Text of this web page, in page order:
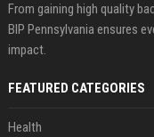
From gaining high quality
BIP Pennsylvania ensures
impact.
FEATURED CATEGORIES
Health